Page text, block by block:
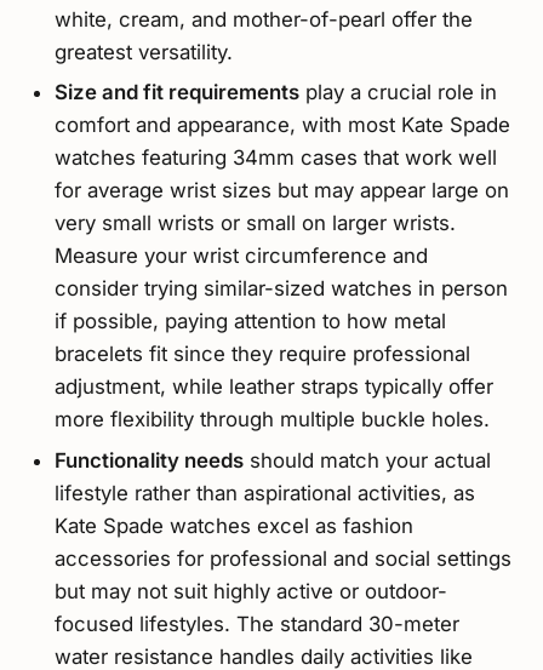
white, cream, and mother-of-pearl offer the
greatest versatility.
Size and fit requirementsplay a crucial role in
comfort and appearance, with most Kate Spade
watches featuring 34mm cases that work well
for average wrist sizes but may appear large on
very small wrists or small on larger wrists.
Measure your wrist circumference and
consider trying similar-sized watches in person
if possible, paying attention to how metal
bracelets fit since they require professional
adjustment, while leather straps typically offer
more flexibility through multiple buckle holes.
Functionality needsshould match your actual
lifestyle rather than aspirational activities, as
Kate Spade watches excel as fashion
accessories for professional and social settings
but may not suit highly active or outdoor-
focused lifestyles. The standard 30-meter
water resistance handles daily activities like